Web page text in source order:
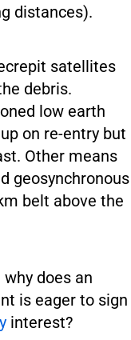
distances).
satellites
debris.
low earth
on re-entry but
Other means
geosynchronous
belt above the
does an
is eager to sign
interest?